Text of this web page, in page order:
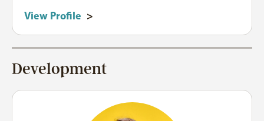
View Profile >
Development